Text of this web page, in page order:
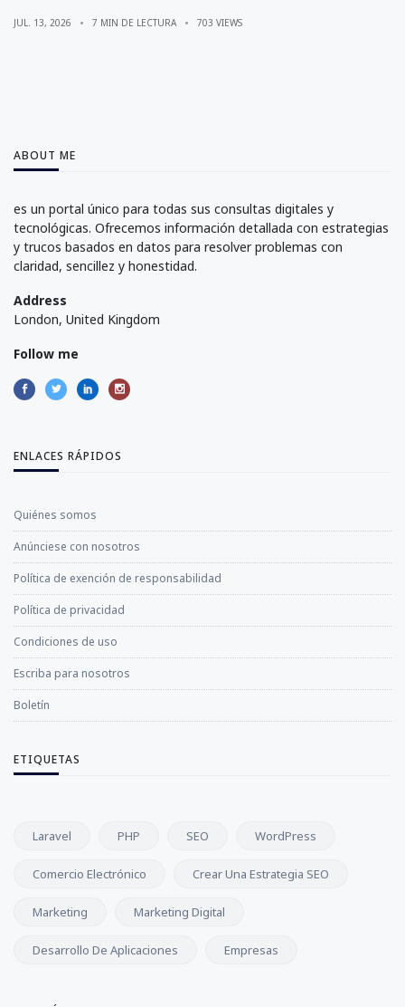
JUL. 13, 2026 7 MIN DE LECTURA 703 VIEWS
ABOUT ME
es un portal único para todas sus consultas digitales y
tecnológicas. Ofrecemos información detallada con estrategias
y trucos basados en datos para resolver problemas con
claridad, sencillez y honestidad.
Address
London, United Kingdom
Follow me
ENLACES RÁPIDOS
Quiénes somos
Anúnciese con nosotros
Política de exención de responsabilidad
Política de privacidad
Condiciones de uso
Escriba para nosotros
Boletín
ETIQUETAS
Laravel PHP SEO WordPress
Comercio Electrónico Crear Una Estrategia SEO
Marketing Marketing Digital
Desarrollo De Aplicaciones Empresas